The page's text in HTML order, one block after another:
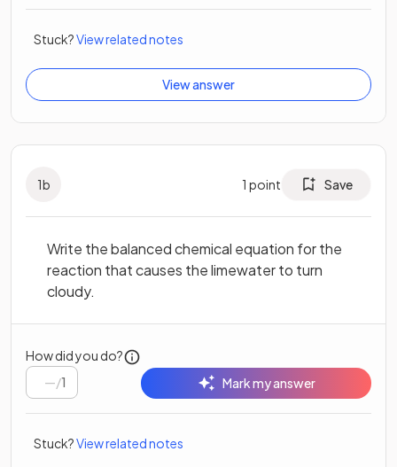
Stuck?View related notes
View answer
1b 1 point Save
Write the balanced chemical equation for the
reaction that causes the limewater to turn
cloudy.
How did you do?
/1 Mark my answer
Stuck?View related notes